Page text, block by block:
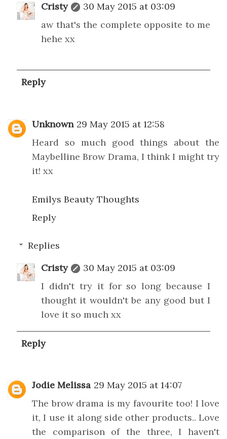
Cristy
30 May 2015 at 03:09
aw that's the complete opposite to me
hehe xx
Reply
Unknown 29 May 2015 at 12:58
Heard so much good things about the
Maybelline Brow Drama, I think I might try
it! xx
Emilys Beauty Thoughts
Reply
Replies
Cristy
30 May 2015 at 03:09
I didn't try it for so long because I
thought it wouldn't be any good but I
love it so much xx
Reply
Jodie Melissa 29 May 2015 at 14:07
The brow drama is my favourite too! I love
it, I use it along side other products.. Love
the comparison of the three, I haven't